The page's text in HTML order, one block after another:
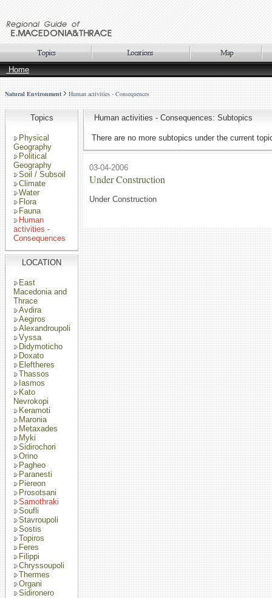
Home
Natural Environment Human activities - Consequences
Topics
Physical
Geography
Political
Geography
Soil / Subsoil
Climate
Water
Flora
Fauna
Human
activities -
Consequences
LOCATION
East
Macedonia and
Thrace
Avdira
Aegiros
Alexandroupoli
Vyssa
Didymoticho
Doxato
Eleftheres
Thassos
Iasmos
Kato
Nevrokopi
Keramoti
Maronia
Metaxades
Myki
Sidirochori
Orino
Pagheo
Paranesti
Piereon
Prosotsani
Samothraki
Soufli
Stavroupoli
Sostis
Topiros
Feres
Filippi
Chryssoupoli
Thermes
Organi
Sidironero
Human activities - Consequences: Subtopics
There are no more subtopics under the current
03-04-2006
Under Construction
Under Construction